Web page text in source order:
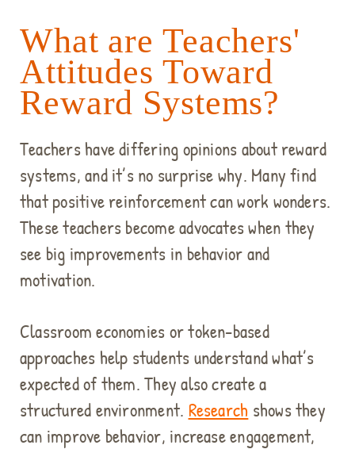
What are Teachers'
Attitudes Toward
Reward Systems?
Teachers have differing opinions about reward
systems, and it’s no surprise why. Many find
that positive reinforcement can work wonders.
These teachers become advocates when they
see big improvements in behavior and
motivation.
Classroom economies or token-based
approaches help students understand what’s
expected of them. They also create a
structured environment. Research shows they
can improve behavior, increase engagement,